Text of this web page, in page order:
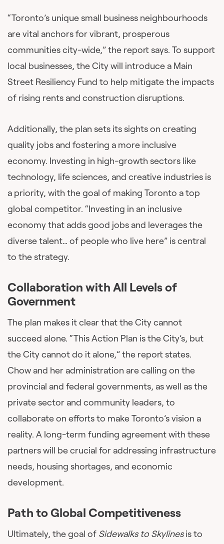
“Toronto’s unique small business neighbourhoods
are vital anchors for vibrant, prosperous
communities city-wide,” the report says. To support
local businesses, the City will introduce a Main
Street Resiliency Fund to help mitigate the impacts
of rising rents and construction disruptions.
Additionally, the plan sets its sights on creating
quality jobs and fostering a more inclusive
economy. Investing in high-growth sectors like
technology, life sciences, and creative industries is
a priority, with the goal of making Toronto a top
global competitor. “Investing in an inclusive
economy that adds good jobs and leverages the
diverse talent… of people who live here” is central
to the strategy.
Collaboration with All Levels of
Government
The plan makes it clear that the City cannot
succeed alone. “This Action Plan is the City’s, but
the City cannot do it alone,” the report states.
Chow and her administration are calling on the
provincial and federal governments, as well as the
private sector and community leaders, to
collaborate on efforts to make Toronto’s vision a
reality. A long-term funding agreement with these
partners will be crucial for addressing infrastructure
needs, housing shortages, and economic
development.
Path to Global Competitiveness
Ultimately, the goal of Sidewalks to Skylinesis to